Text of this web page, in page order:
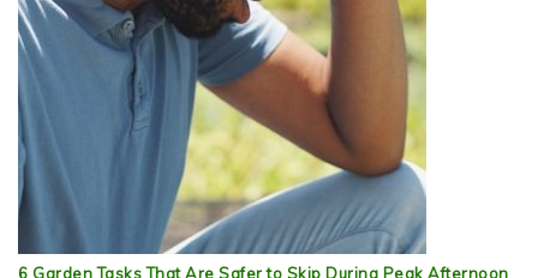
6 Garden Tasks That Are Safer to Skip During Peak Afternoon